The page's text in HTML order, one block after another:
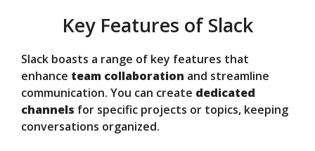
Key Features of Slack
Slack boasts a range of key features that
enhance team collaboration and streamline
communication. You can create dedicated
channels for specific projects or topics, keeping
conversations organized.